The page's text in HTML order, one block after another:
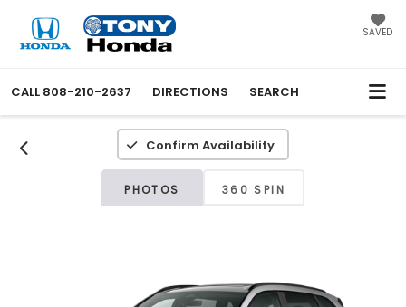
SAVED
CALL 808-210-2637 DIRECTIONS SEARCH
Confirm Availability
PHOTOS 360 SPIN